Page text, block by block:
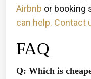
Airbnb or booking
can help. Contact
FAQ
Q: Which is